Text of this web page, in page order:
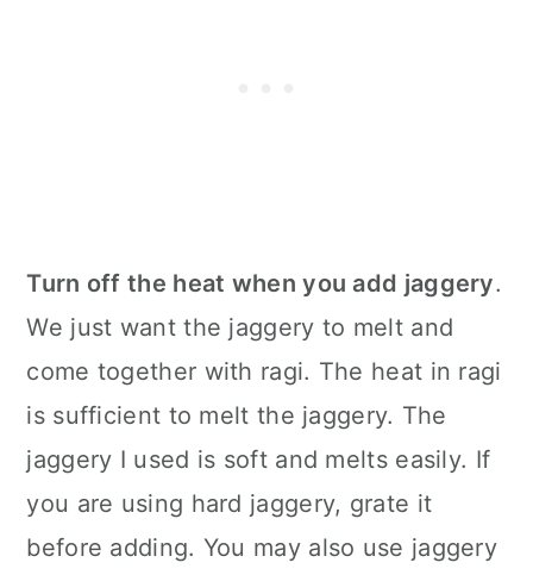
Turn off the heat when you add jaggery.
We just want the jaggery to melt and
come together with ragi. The heat in ragi
is sufficient to melt the jaggery. The
jaggery I used is soft and melts easily. If
you are using hard jaggery, grate it
before adding. You may also use jaggery